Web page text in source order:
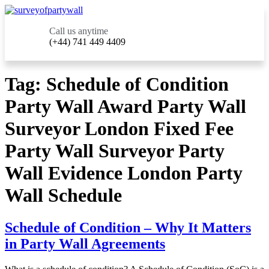
Call us anytime
(+44) 741 449 4409
Tag: Schedule of Condition
Party Wall Award Party Wall
Surveyor London Fixed Fee
Party Wall Surveyor Party
Wall Evidence London Party
Wall Schedule
Schedule of Condition – Why It Matters
in Party Wall Agreements